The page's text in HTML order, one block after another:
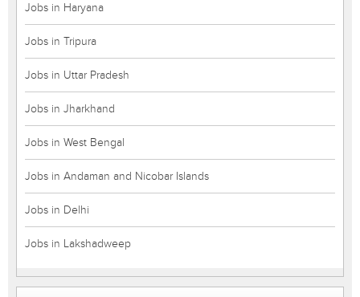
Jobs in Haryana
Jobs in Tripura
Jobs in Uttar Pradesh
Jobs in Jharkhand
Jobs in West Bengal
Jobs in Andaman and Nicobar Islands
Jobs in Delhi
Jobs in Lakshadweep